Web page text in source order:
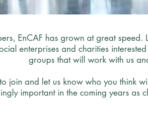
EnCAF has grown at great speed.
enterprises and charities
groups that will work with us
join and let us know who you think
important in the coming years as